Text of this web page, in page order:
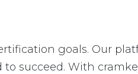
goals. Our
succeed. With